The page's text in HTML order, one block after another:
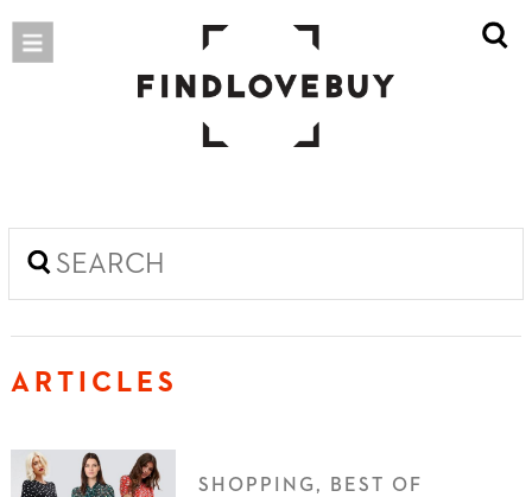
ARTICLES
SHOPPING, BEST OF